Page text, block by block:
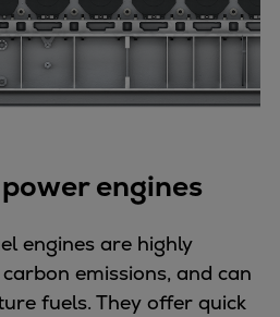
engines
engines are highly
emissions, and can
fuels. They offer quick